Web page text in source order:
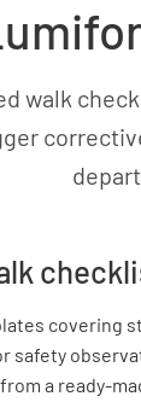
walk
covering
safety
a ready-